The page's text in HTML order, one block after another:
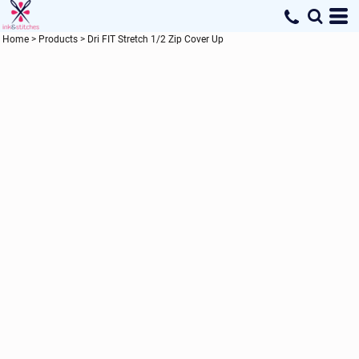
Home > Products > Dri FIT Stretch 1/2 Zip Cover Up